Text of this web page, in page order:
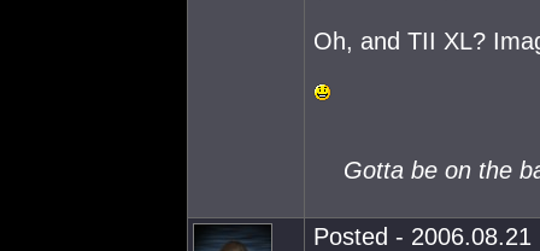
Oh, and TII XL?
Gotta be on the
Posted - 2006.08.21